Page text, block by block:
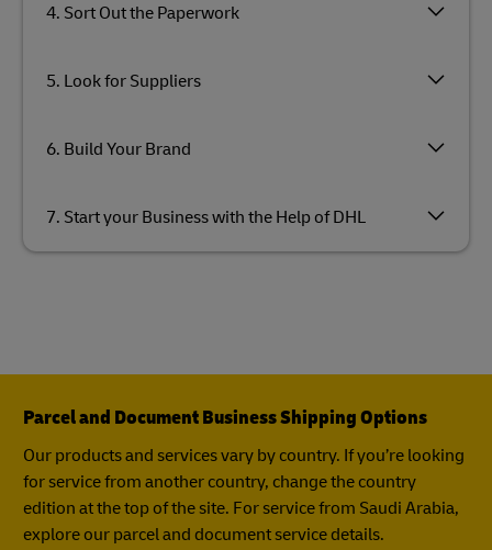
4. Sort Out the Paperwork
5. Look for Suppliers
6. Build Your Brand
7. Start your Business with the Help of DHL
Parcel and Document Business Shipping Options
Our products and services vary by country. If you’re looking
for service from another country, change the country
edition at the top of the site. For service from Saudi Arabia,
explore our parcel and document service details.